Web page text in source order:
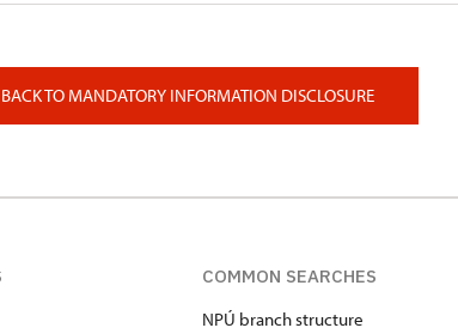
BACK TO MANDATORY INFORMATION DISCLOSURE
COMMON SEARCHES
NPÚ branch structure